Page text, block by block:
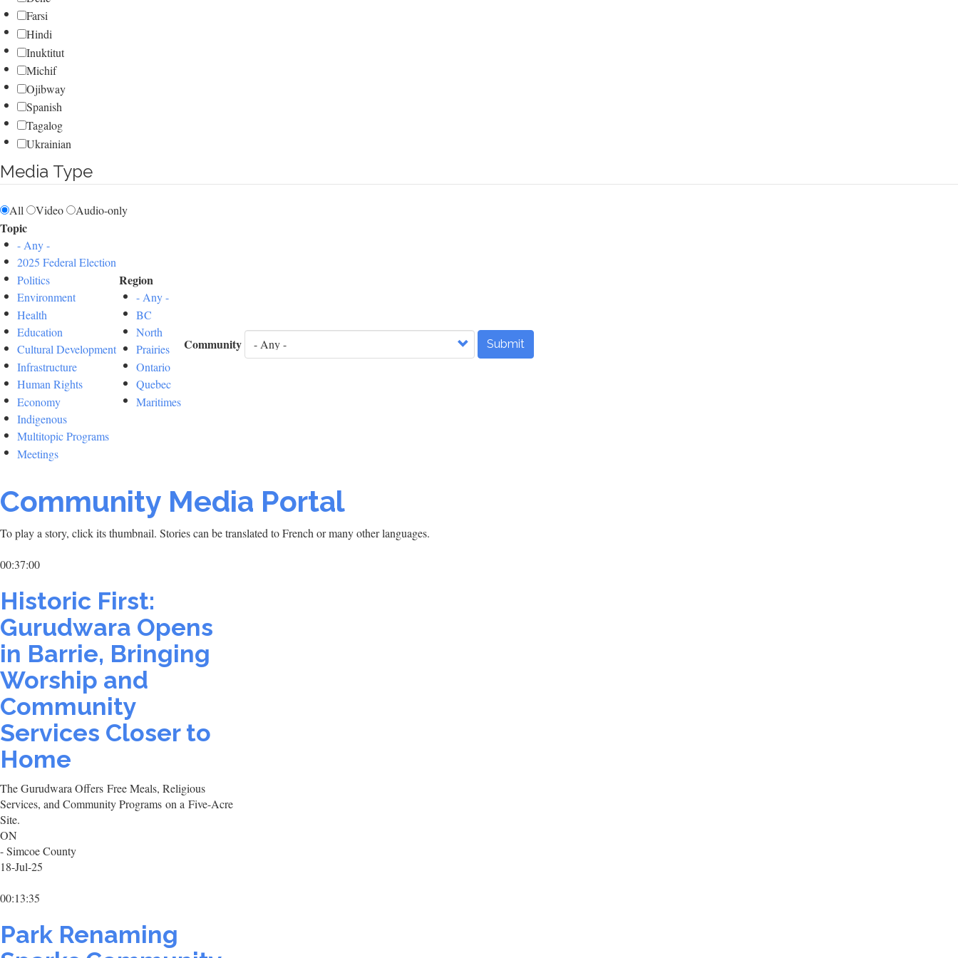
Farsi
Hindi
Inuktitut
Michif
Ojibway
Spanish
Tagalog
Ukrainian
Media Type
All Video Audio-only
Topic
- Any -
2025 Federal Election
Politics
Environment
Health
Education
Cultural Development
Infrastructure
Human Rights
Economy
Indigenous
Multitopic Programs
Meetings
Region
- Any -
BC
North
Prairies
Ontario
Quebec
Maritimes
Community Submit
Community Media Portal
To play a story, click its thumbnail. Stories can be translated to French or many other languages.
00:37:00
Historic First:
Gurudwara Opens
in Barrie, Bringing
Worship and
Community
Services Closer to
Home
The Gurudwara Offers Free Meals, Religious
Services, and Community Programs on a Five-Acre
Site.
ON
- Simcoe County
18-Jul-25
00:13:35
Park Renaming